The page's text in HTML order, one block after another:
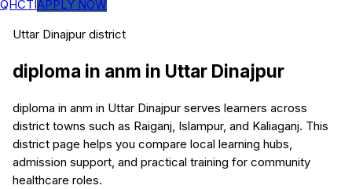
QHCTIAPPLY NOW
Uttar Dinajpur district
diploma in anm in Uttar Dinajpur
diploma in anm in Uttar Dinajpur serves learners across
district towns such as Raiganj, Islampur, and Kaliaganj. This
district page helps you compare local learning hubs,
admission support, and practical training for community
healthcare roles.